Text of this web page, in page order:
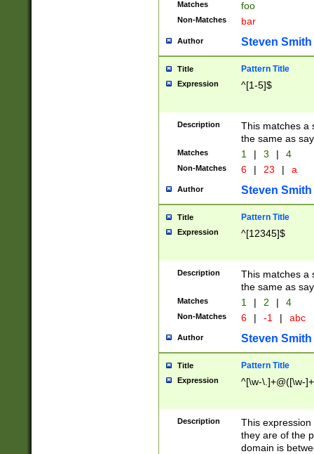
Matches foo
Non-Matches bar
Author Steven Smith
Title Pattern Title
Expression ^[1-5]$
Description
This matches a
the same as
Matches 1 | 3 | 4
Non-Matches 6 | 23 | a
Author Steven Smith
Title Pattern Title
Expression ^[12345]$
Description
This matches a
the same as
Matches 1 | 2 | 4
Non-Matches 6 | -1 | abc
Author Steven Smith
Title Pattern Title
Expression ^[\w-\.]+@([\w-
Description
This
they are of the
domain is